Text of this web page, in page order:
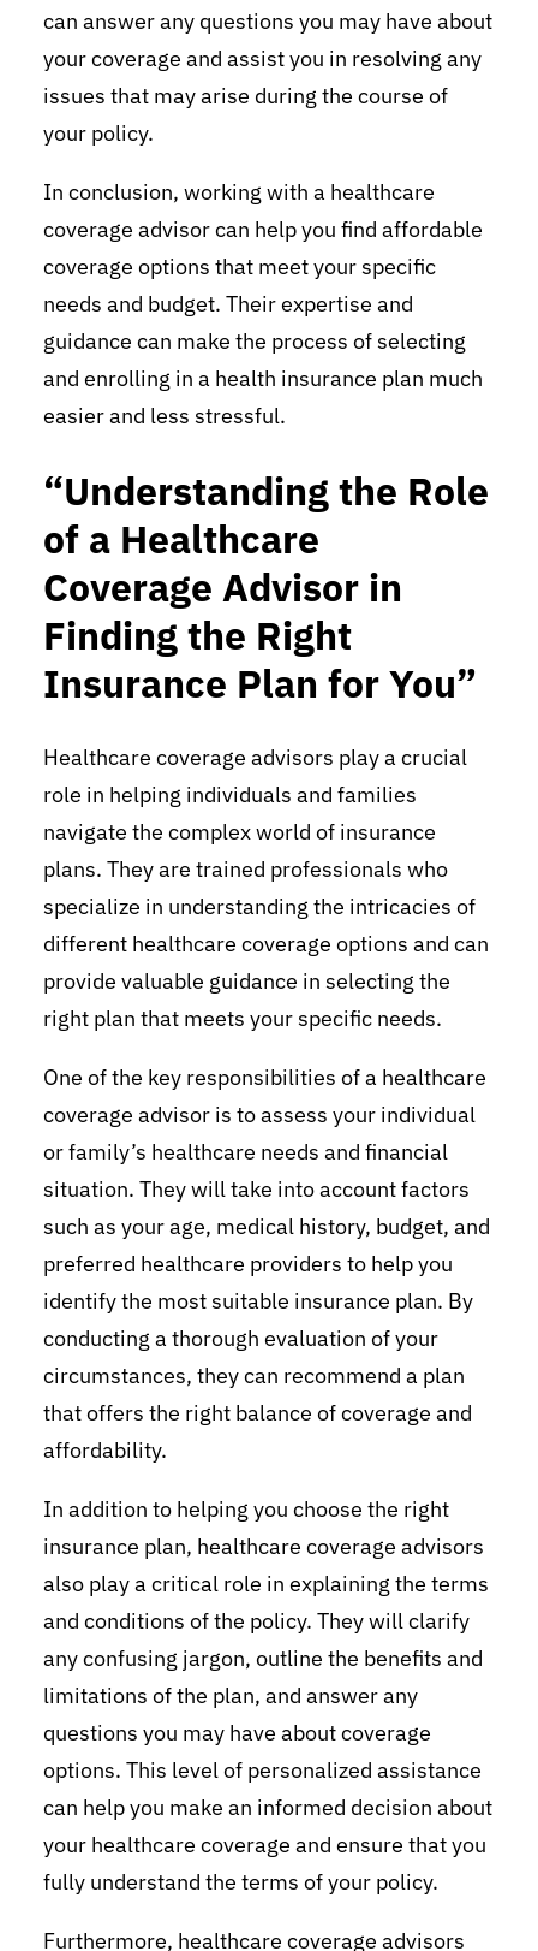
can answer any questions you may have about
your coverage and assist you in resolving any
issues that may arise during the course of
your policy.
In conclusion, working with a healthcare
coverage advisor can help you find affordable
coverage options that meet your specific
needs and budget. Their expertise and
guidance can make the process of selecting
and enrolling in a health insurance plan much
easier and less stressful.
“Understanding the Role
of a Healthcare
Coverage Advisor in
Finding the Right
Insurance Plan for You”
Healthcare coverage advisors play a crucial
role in helping individuals and families
navigate the complex world of insurance
plans. They are trained professionals who
specialize in understanding the intricacies of
different healthcare coverage options and can
provide valuable guidance in selecting the
right plan that meets your specific needs.
One of the key responsibilities of a healthcare
coverage advisor is to assess your individual
or family’s healthcare needs and financial
situation. They will take into account factors
such as your age, medical history, budget, and
preferred healthcare providers to help you
identify the most suitable insurance plan. By
conducting a thorough evaluation of your
circumstances, they can recommend a plan
that offers the right balance of coverage and
affordability.
In addition to helping you choose the right
insurance plan, healthcare coverage advisors
also play a critical role in explaining the terms
and conditions of the policy. They will clarify
any confusing jargon, outline the benefits and
limitations of the plan, and answer any
questions you may have about coverage
options. This level of personalized assistance
can help you make an informed decision about
your healthcare coverage and ensure that you
fully understand the terms of your policy.
Furthermore, healthcare coverage advisors